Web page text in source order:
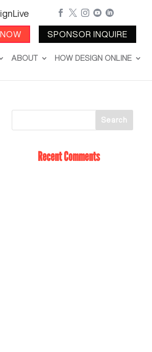
NOW
    
SPONSOR INQUIRE
ABOUT HOW DESIGN ONLINE
Recent Comments